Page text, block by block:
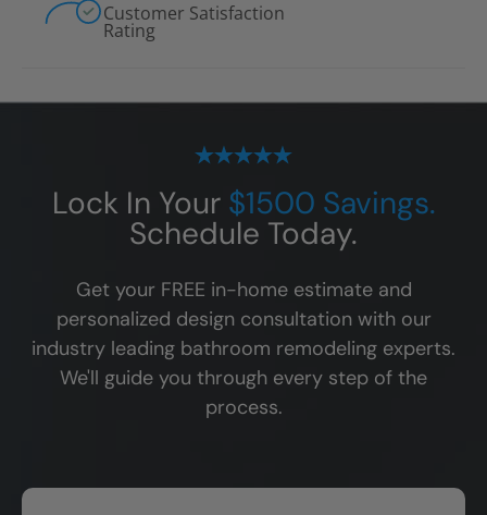
Customer Satisfaction
Rating
Lock In Your $1500 Savings.
Schedule Today.
Get your FREE in-home estimate and
personalized design consultation with our
industry leading bathroom remodeling experts.
We'll guide you through every step of the
process.